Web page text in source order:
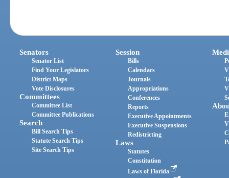
Senators
Senator List
Find Your Legislators
District Maps
Vote Disclosures
Committees
Committee List
Committee Publications
Search
Bill Search Tips
Statute Search Tips
Site Search Tips
Session
Bills
Calendars
Journals
Appropriations
Conferences
Reports
Executive Appointments
Executive Suspensions
Redistricting
Laws
Statutes
Constitution
Laws of Florida